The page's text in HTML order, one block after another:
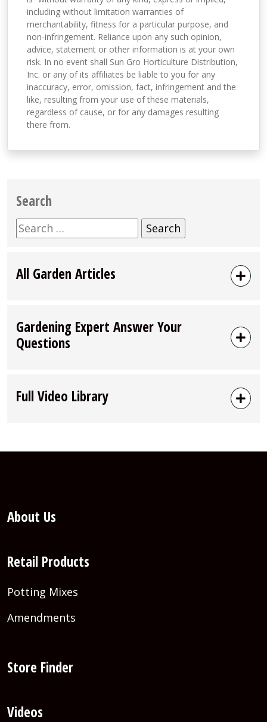
including without limitation warranties of
merchantability, fitness for a particular purpose, and
non-infringement. Reliance upon any such opinion,
advice, statement or other information is at your own
risk. In no event shall Sun Gro Horticulture Distribution,
Inc. or any of its affiliates be liable to you for any
inaccuracy, error, omission, fact, infringement and the
like, resulting from your use of these materials,
regardless of cause, or for any damages resulting
there from.
Search
Search
for:
All Garden Articles
Gardening Expert Answer Your
Questions
Full Video Library
About Us
Retail Products
Potting Mixes
Amendments
Store Finder
Videos